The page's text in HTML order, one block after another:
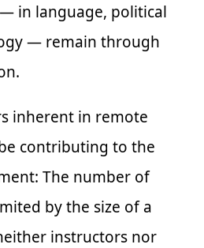
in language, political
— remain through
inherent in remote
contributing to the
The number of
by the size of a
instructors nor